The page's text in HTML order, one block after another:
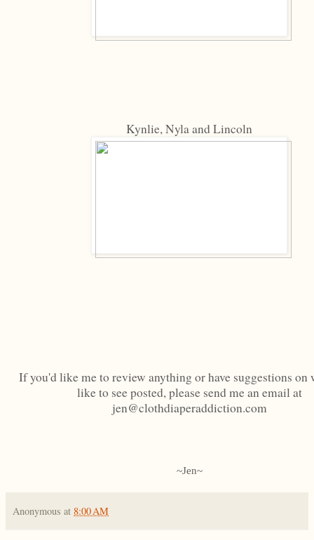
Kynlie, Nyla and Lincoln
If you'd like me to review anything or have suggestions on
like to see posted, please send me an email at
jen@clothdiaperaddiction.com
~Jen~
Anonymous at 8:00 AM